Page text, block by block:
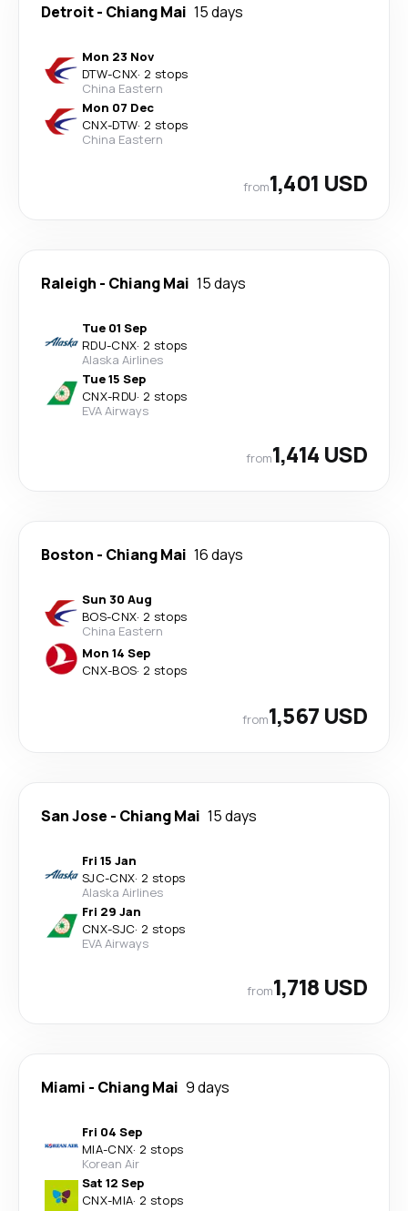
Detroit- Chiang Mai 15 days
Mon 23 Nov
DTW-CNX· 2 stops
China Eastern
Mon 07 Dec
CNX-DTW· 2 stops
China Eastern
from1,401 USD
Raleigh - Chiang Mai 15 days
Tue 01 Sep
RDU-CNX· 2 stops
Alaska Airlines
Tue 15 Sep
CNX-RDU· 2 stops
EVA Airways
from1,414 USD
Boston - Chiang Mai 16 days
Sun 30 Aug
BOS-CNX· 2 stops
China Eastern
Mon 14 Sep
CNX-BOS· 2 stops
from1,567 USD
San Jose - Chiang Mai 15 days
Fri 15 Jan
SJC-CNX· 2 stops
Alaska Airlines
Fri 29 Jan
CNX-SJC· 2 stops
EVA Airways
from1,718 USD
Miami - Chiang Mai 9 days
Fri 04 Sep
MIA-CNX· 2 stops
Korean Air
Sat 12 Sep
CNX-MIA· 2 stops